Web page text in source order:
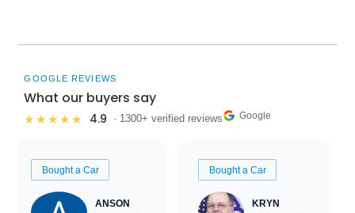
GOOGLE REVIEWS
What our buyers say
★★★★★ 4.9 · 1300+ verified reviews Google
Bought a Car
ANSON
Bought a Car
KRYN